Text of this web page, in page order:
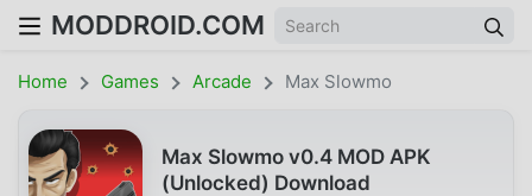
MODDROID.COM
Home Games Arcade Max Slowmo
Max Slowmo v0.4 MOD APK
(Unlocked) Download